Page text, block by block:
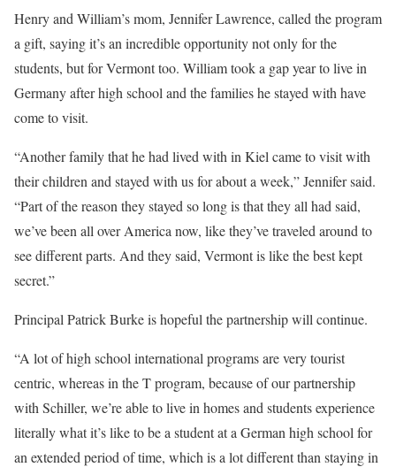
Henry and William’s mom, Jennifer Lawrence, called the program
a gift, saying it’s an incredible opportunity not only for the
students, but for Vermont too. William took a gap year to live in
Germany after high school and the families he stayed with have
come to visit.
“Another family that he had lived with in Kiel came to visit with
their children and stayed with us for about a week,” Jennifer said.
“Part of the reason they stayed so long is that they all had said,
we’ve been all over America now, like they’ve traveled around to
see different parts. And they said, Vermont is like the best kept
secret.”
Principal Patrick Burke is hopeful the partnership will continue.
“A lot of high school international programs are very tourist
centric, whereas in the T program, because of our partnership
with Schiller, we’re able to live in homes and students experience
literally what it’s like to be a student at a German high school for
an extended period of time, which is a lot different than staying in